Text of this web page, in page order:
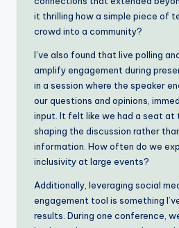
it thrilling how a simple piece of
crowd into a community?
I’ve also found that live polling
amplify engagement during
in a session where the speaker
our questions and opinions,
input. It felt like we had a seat
shaping the discussion rather
information. How often do we
inclusivity at large events?
Additionally, leveraging social
engagement tool is something
results. During one conference,